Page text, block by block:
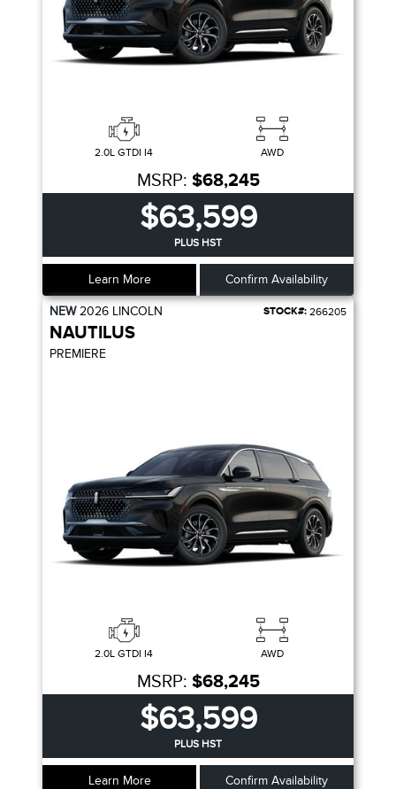
2.0L GTDI I4 AWD
MSRP: $68,245
$63,599
PLUS HST
Learn More Confirm Availability
NEW2026 LINCOLN STOCK#: 266205
NAUTILUS
PREMIERE
2.0L GTDI I4 AWD
MSRP: $68,245
$63,599
PLUS HST
Learn More Confirm Availability